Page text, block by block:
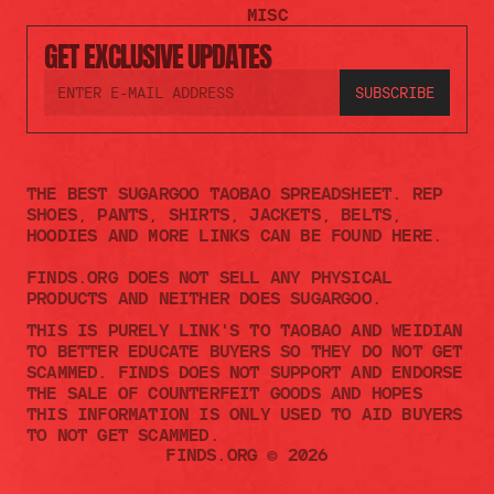
GET EXCLUSIVE UPDATES
THE BEST SUGARGOO TAOBAO SPREADSHEET. REP
SHOES, PANTS, SHIRTS, JACKETS, BELTS,
HOODIES AND MORE LINKS CAN BE FOUND HERE.
FINDS.ORG DOES NOT SELL ANY PHYSICAL
PRODUCTS AND NEITHER DOES SUGARGOO.
THIS IS PURELY LINK'S TO TAOBAO AND WEIDIAN
TO BETTER EDUCATE BUYERS SO THEY DO NOT GET
SCAMMED. FINDS DOES NOT SUPPORT AND ENDORSE
THE SALE OF COUNTERFEIT GOODS AND HOPES
THIS INFORMATION IS ONLY USED TO AID BUYERS
TO NOT GET SCAMMED.
FINDS.ORG © 2026
MISC